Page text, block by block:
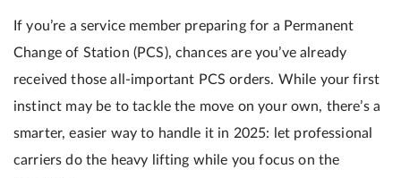
If you’re a service member preparing for a Permanent
Change of Station (PCS), chances are you’ve already
received those all-important PCS orders. While your first
instinct may be to tackle the move on your own, there’s a
smarter, easier way to handle it in 2025: let professional
carriers do the heavy lifting while you focus on the